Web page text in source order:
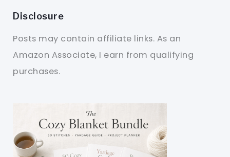
Disclosure
Posts may contain affiliate links. As an
Amazon Associate, I earn from qualifying
purchases.